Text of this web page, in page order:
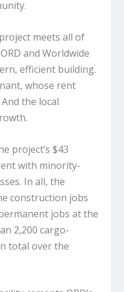
meets all of
and Worldwide
efficient building.
whose rent
the local
project’s $43
with minority-
In all, the
construction jobs
jobs at the
2,200 cargo-
total over the